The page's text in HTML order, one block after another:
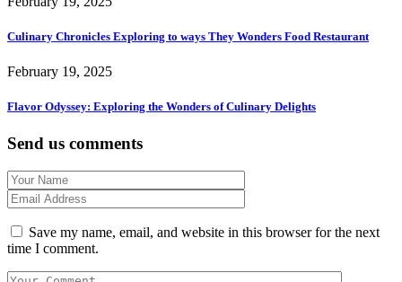
Culinary Chronicles Exploring to ways They Wonders Food Restaurant
February 19, 2025
Flavor Odyssey: Exploring the Wonders of Culinary Delights
Send us comments
Save my name, email, and website in this browser for the next
time I comment.